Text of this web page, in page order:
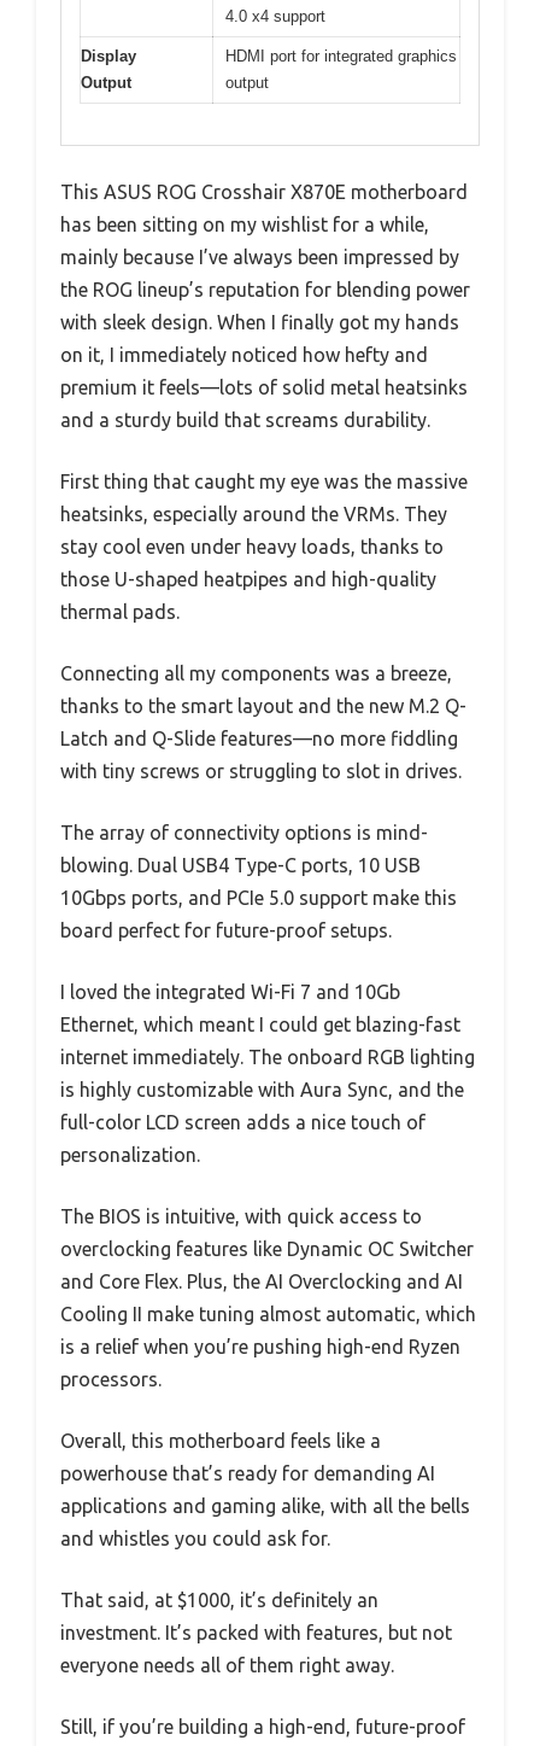
4.0 x4 support
Display
Output
HDMI port for integrated graphics
output
This ASUS ROG Crosshair X870E motherboard
has been sitting on my wishlist for a while,
mainly because I’ve always been impressed by
the ROG lineup’s reputation for blending power
with sleek design. When I finally got my hands
on it, I immediately noticed how hefty and
premium it feels—lots of solid metal heatsinks
and a sturdy build that screams durability.
First thing that caught my eye was the massive
heatsinks, especially around the VRMs. They
stay cool even under heavy loads, thanks to
those U-shaped heatpipes and high-quality
thermal pads.
Connecting all my components was a breeze,
thanks to the smart layout and the new M.2 Q-
Latch and Q-Slide features—no more fiddling
with tiny screws or struggling to slot in drives.
The array of connectivity options is mind-
blowing. Dual USB4 Type-C ports, 10 USB
10Gbps ports, and PCIe 5.0 support make this
board perfect for future-proof setups.
I loved the integrated Wi-Fi 7 and 10Gb
Ethernet, which meant I could get blazing-fast
internet immediately. The onboard RGB lighting
is highly customizable with Aura Sync, and the
full-color LCD screen adds a nice touch of
personalization.
The BIOS is intuitive, with quick access to
overclocking features like Dynamic OC Switcher
and Core Flex. Plus, the AI Overclocking and AI
Cooling II make tuning almost automatic, which
is a relief when you’re pushing high-end Ryzen
processors.
Overall, this motherboard feels like a
powerhouse that’s ready for demanding AI
applications and gaming alike, with all the bells
and whistles you could ask for.
That said, at $1000, it’s definitely an
investment. It’s packed with features, but not
everyone needs all of them right away.
Still, if you’re building a high-end, future-proof